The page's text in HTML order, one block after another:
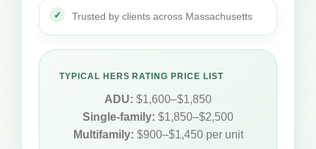
Trusted by clients across Massachusetts
TYPICAL HERS RATING PRICE LIST
ADU: $1,600–$1,850
Single-family: $1,850–$2,500
Multifamily: $900–$1,450 per unit